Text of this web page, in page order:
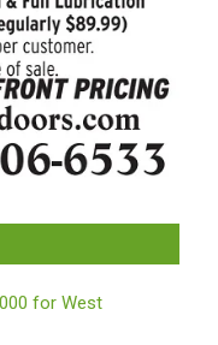
for West